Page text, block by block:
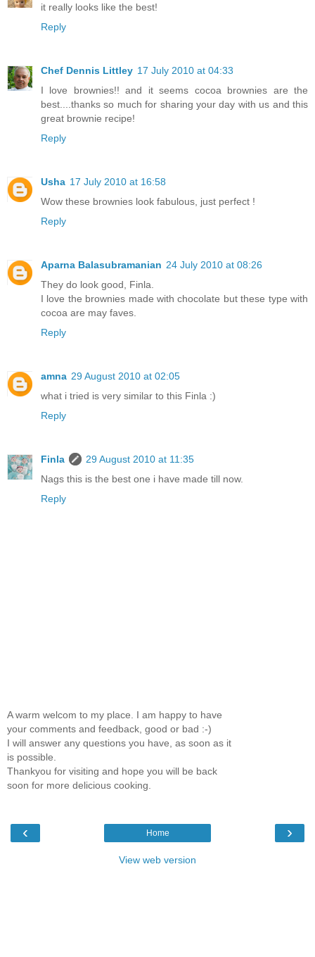
it really looks like the best!
Reply
Chef Dennis Littley 17 July 2010 at 04:33
I love brownies!! and it seems cocoa brownies are the
best....thanks so much for sharing your day with us and this
great brownie recipe!
Reply
Usha 17 July 2010 at 16:58
Wow these brownies look fabulous, just perfect !
Reply
Aparna Balasubramanian 24 July 2010 at 08:26
They do look good, Finla.
I love the brownies made with chocolate but these type with
cocoa are may faves.
Reply
amna 29 August 2010 at 02:05
what i tried is very similar to this Finla :)
Reply
Finla
29 August 2010 at 11:35
Nags this is the best one i have made till now.
Reply
A warm welcom to my place. I am happy to have
your comments and feedback, good or bad :-)
I will answer any questions you have, as soon as it
is possible.
Thankyou for visiting and hope you will be back
soon for more delicious cooking.
‹ ›
Home
View web version